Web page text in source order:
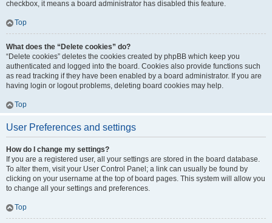
checkbox, it means a board administrator has disabled this feature.
Top
What does the “Delete cookies” do?
“Delete cookies” deletes the cookies created by phpBB which keep you
authenticated and logged into the board. Cookies also provide functions such
as read tracking if they have been enabled by a board administrator. If you are
having login or logout problems, deleting board cookies may help.
Top
User Preferences and settings
How do I change my settings?
If you are a registered user, all your settings are stored in the board database.
To alter them, visit your User Control Panel; a link can usually be found by
clicking on your username at the top of board pages. This system will allow you
to change all your settings and preferences.
Top